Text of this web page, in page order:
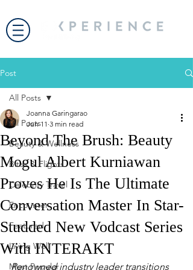
Post
All Posts
Beauty & Wellness
Bites & Flights
Celebrity Travel
Encounter
Featured
Living Well
Most Popular
All Posts
Beyond The Brush: Beauty
Mogul Albert Kurniawan
Proves He Is The Ultimate
Conversation Master In Star-
Studded New Vodcast Series
With INTERAKT
Joanna Garingarao
Jun 11 3 min read
Renowned industry leader transitions